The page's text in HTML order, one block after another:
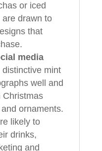
or iced
are drawn to
that
media
distinctive mint
well and
Christmas
ornaments.
likely to
drinks,
and